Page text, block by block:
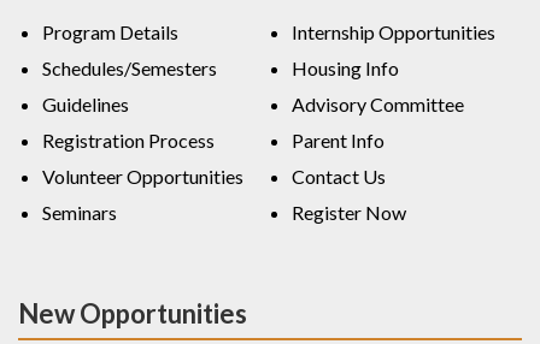
Program Details
Schedules/Semesters
Guidelines
Registration Process
Volunteer Opportunities
Seminars
Internship Opportunities
Housing Info
Advisory Committee
Parent Info
Contact Us
Register Now
New Opportunities